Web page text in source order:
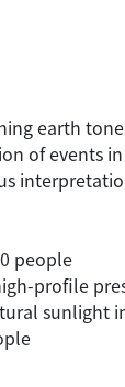
earth
of
people
profile
sunlight